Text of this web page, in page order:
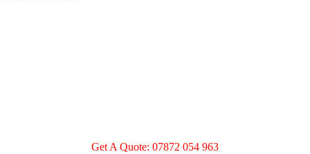
Get A Quote: 07872 054 963